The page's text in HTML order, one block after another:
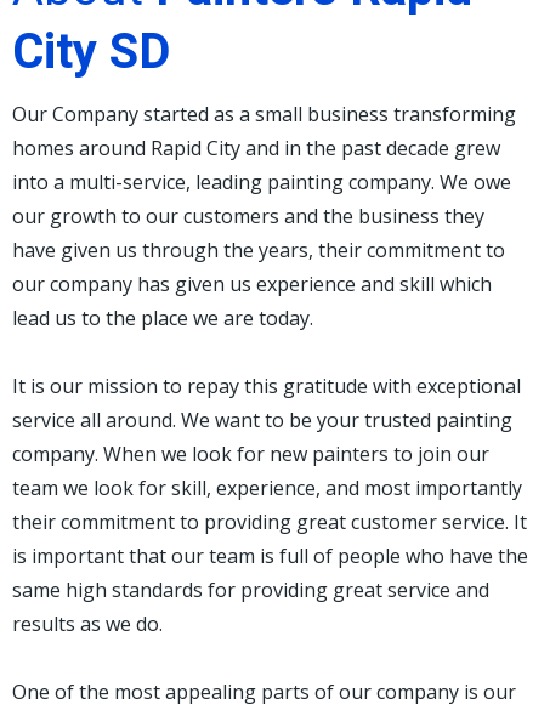
City SD
Our Company started as a small business transforming
homes around Rapid City and in the past decade grew
into a multi-service, leading painting company. We owe
our growth to our customers and the business they
have given us through the years, their commitment to
our company has given us experience and skill which
lead us to the place we are today.
It is our mission to repay this gratitude with exceptional
service all around. We want to be your trusted painting
company. When we look for new painters to join our
team we look for skill, experience, and most importantly
their commitment to providing great customer service. It
is important that our team is full of people who have the
same high standards for providing great service and
results as we do.
One of the most appealing parts of our company is our